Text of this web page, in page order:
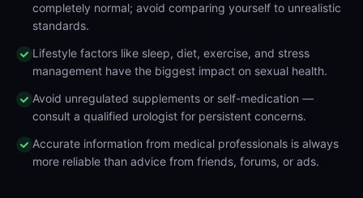
completely normal; avoid comparing yourself to unrealistic
standards.
Lifestyle factors like sleep, diet, exercise, and stress
management have the biggest impact on sexual health.
Avoid unregulated supplements or self-medication —
consult a qualified urologist for persistent concerns.
Accurate information from medical professionals is always
more reliable than advice from friends, forums, or ads.